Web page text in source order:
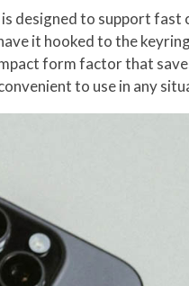
designed to support fast
it hooked to the
form factor that
to use in any